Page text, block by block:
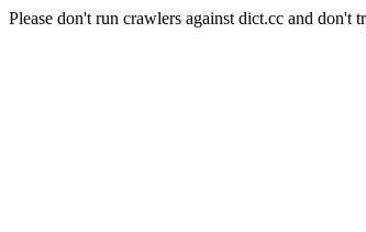
Please don't run crawlers against dict.cc and don't